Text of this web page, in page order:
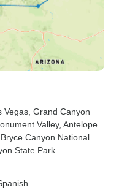
Vegas , Grand Canyon
Valley, Antelope
, Bryce Canyon National
State Park